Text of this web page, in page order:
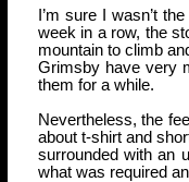
I’m sure I wasn’t
week in a row, the
mountain to climb
Grimsby have very
them for a while.
Nevertheless, the
about t-shirt and
surrounded with an
what was required